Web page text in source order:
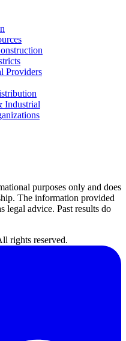
Providers
Industrial
purposes only and does
The information provided
legal advice. Past results do
rights reserved.